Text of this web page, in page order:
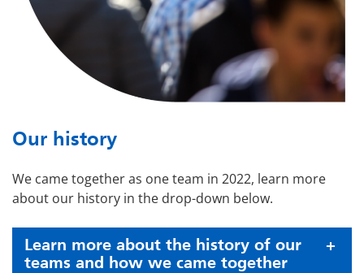
Our history
We came together as one team in 2022, learn more
about our history in the drop-down below.
Learn more about the history of our
teams and how we came together